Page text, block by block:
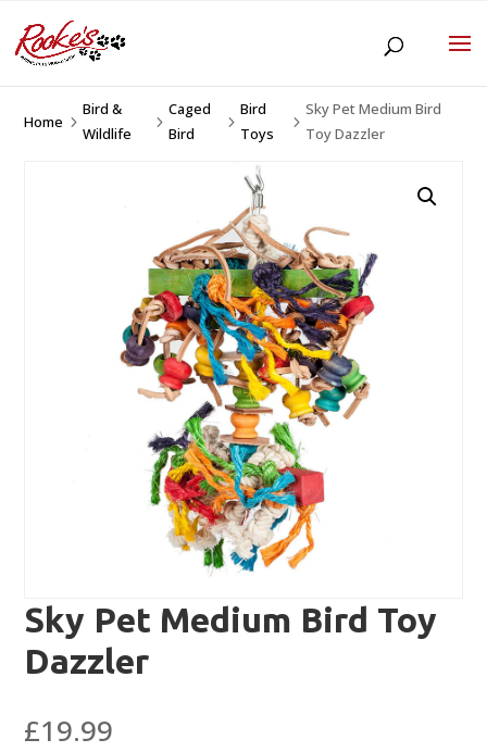
Home 5
Bird &
Wildlife
5
Caged
Bird
5
Bird
Toys
5
Sky Pet Medium Bird
Toy Dazzler
Sky Pet Medium Bird Toy
Dazzler
£19.99